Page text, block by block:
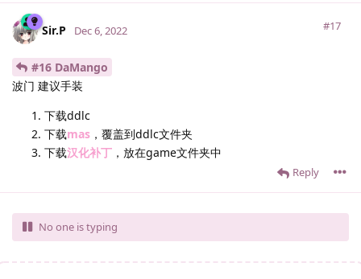
Sir.​P #17
Dec 6, 2022
#16 DaMango
波门 建议手装
下载ddlc
下载mas ，覆盖到ddlc文件夹
下载汉化补丁 ，放在game文件夹中
Reply
No one is typing